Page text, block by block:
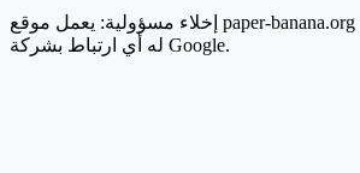
إخلاء مسؤولية: يعمل موقع paper-banana.org كمنصة مستقلة وليس
له أي ارتباط بشركة Google.